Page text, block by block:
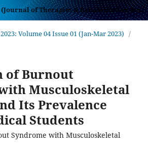
THE THERAPIST (Journal of Therapies & Rehabilitation Sciences)
2023: Volume 04 Issue 01 (Jan-Mar 2023) /
of Burnout
Musculoskeletal
Its Prevalence
Students
Syndrome with Musculoskeletal